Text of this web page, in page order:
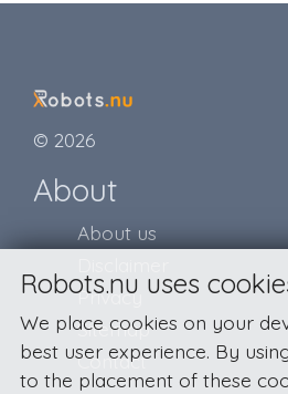
© 2026
About
About us
Privacy
Sitemap
Contact
Robots.nu uses
We place cookies on your
best user experience. By
to the placement of these